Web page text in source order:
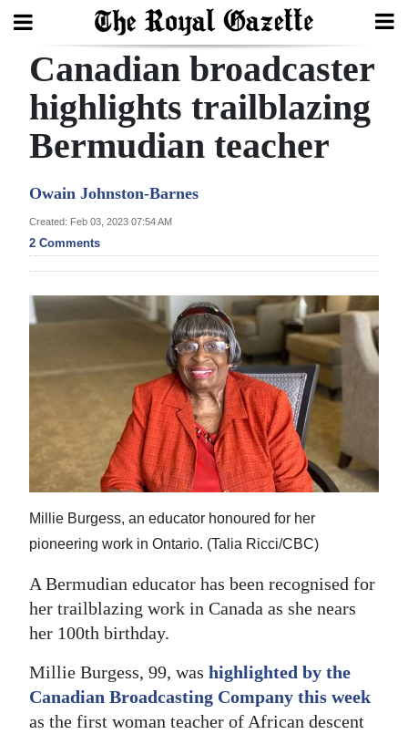
Search
Home
Year
Review
Bermuda
Budget
2025
Business
Sport
Opinion
RG
Podcast
Jobs
Classifieds
Canadian broadcaster
highlights trailblazing
Bermudian teacher
Owain Johnston-Barnes
Created: Feb 03, 2023 07:54 AM
2 Comments
Millie Burgess, an educator honoured for her
pioneering work in Ontario. (Talia Ricci/CBC)
A Bermudian educator has been recognised for
her trailblazing work in Canada as she nears
her 100th birthday.
Millie Burgess, 99, was highlighted by the
Canadian Broadcasting Company this week
as the first woman teacher of African descent